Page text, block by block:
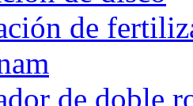
de
de doble